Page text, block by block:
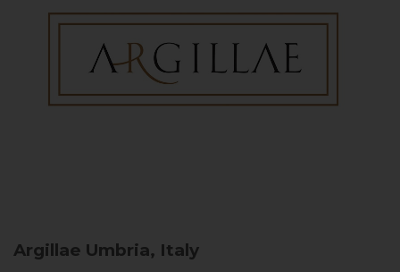
Argillae Umbria, Italy